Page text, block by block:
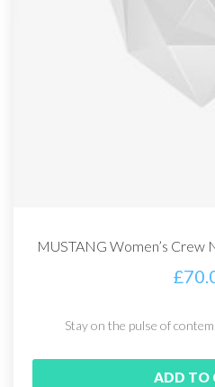
MUSTANG Women’s Crew
£
Stay on the pulse of
ADD TO